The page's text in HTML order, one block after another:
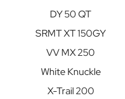
DY 50 QT
SRMT XT 150GY
VV MX 250
White Knuckle
X-Trail 200